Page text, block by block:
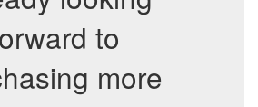
to
more